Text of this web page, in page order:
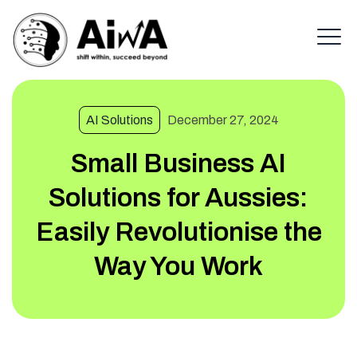
AI Solutions December 27, 2024
Small Business AI
Solutions for Aussies:
Easily Revolutionise the
Way You Work